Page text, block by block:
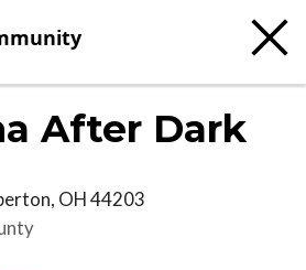
After Dark
, OH44203